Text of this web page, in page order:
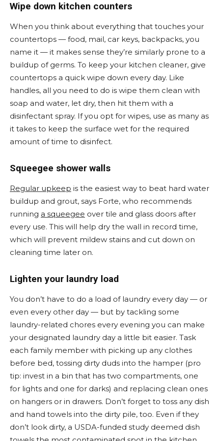
Wipe down kitchen counters
When you think about everything that touches your
countertops — food, mail, car keys, backpacks, you
name it — it makes sense they’re similarly prone to a
buildup of germs. To keep your kitchen cleaner, give
countertops a quick wipe down every day. Like
handles, all you need to do is wipe them clean with
soap and water, let dry, then hit them with a
disinfectant spray. If you opt for wipes, use as many as
it takes to keep the surface wet for the required
amount of time to disinfect.
Squeegee shower walls
Regular upkeep is the easiest way to beat hard water
buildup and grout, says Forte, who recommends
running a squeegee over tile and glass doors after
every use. This will help dry the wall in record time,
which will prevent mildew stains and cut down on
cleaning time later on.
Lighten your laundry load
You don’t have to do a load of laundry every day — or
even every other day — but by tackling some
laundry-related chores every evening you can make
your designated laundry day a little bit easier. Task
each family member with picking up any clothes
before bed, tossing dirty duds into the hamper (pro
tip: invest in a bin that has two compartments, one
for lights and one for darks) and replacing clean ones
on hangers or in drawers. Don’t forget to toss any dish
and hand towels into the dirty pile, too. Even if they
don’t look dirty, a USDA-funded study deemed dish